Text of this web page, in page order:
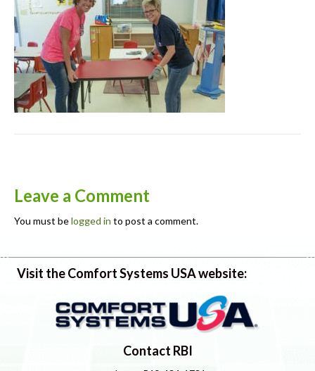
Leave a Comment
You must belogged in to post a comment.
Visit the Comfort Systems USA website:
Contact RBI